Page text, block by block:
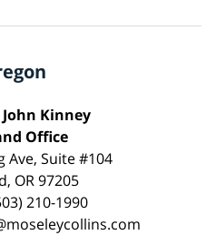
Kinney
Office
Ave, Suite #104
OR 97205
210-1990